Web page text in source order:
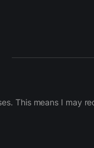
This means I